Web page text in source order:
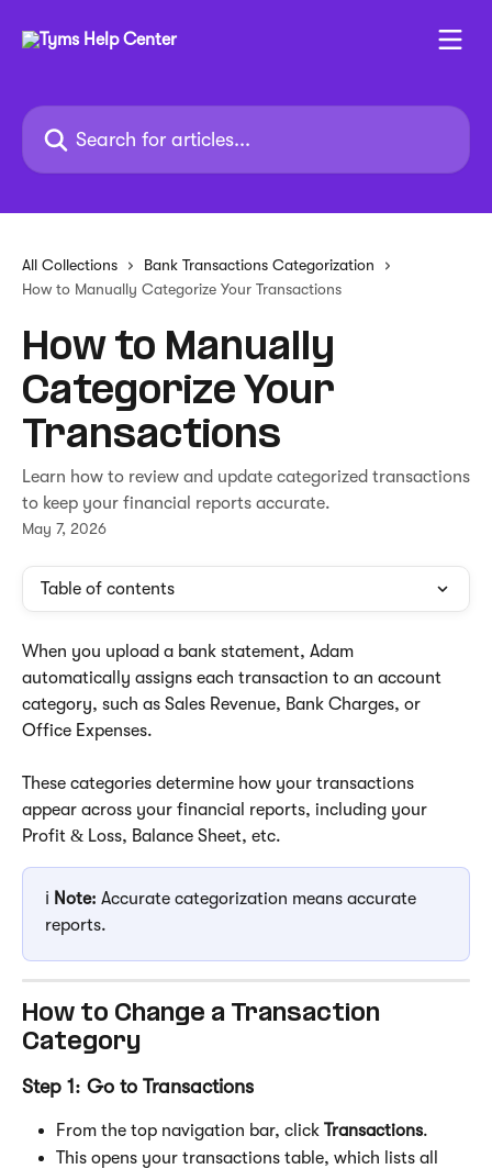
Search for articles...
All Collections
Bank Transactions Categorization
How to Manually Categorize Your Transactions
How to Manually
Categorize Your
Transactions
Learn how to review and update categorized transactions
to keep your financial reports accurate.
May 7, 2026
Table of contents
When you upload a bank statement, Adam
automatically assigns each transaction to an account
category, such as Sales Revenue, Bank Charges, or
Office Expenses.
These categories determine how your transactions
appear across your financial reports, including your
Profit & Loss, Balance Sheet, etc.
ℹ️ Note: Accurate categorization means accurate
reports.
How to Change a Transaction
Category
Step 1: Go to Transactions
From the top navigation bar, click Transactions.
This opens your transactions table, which lists all